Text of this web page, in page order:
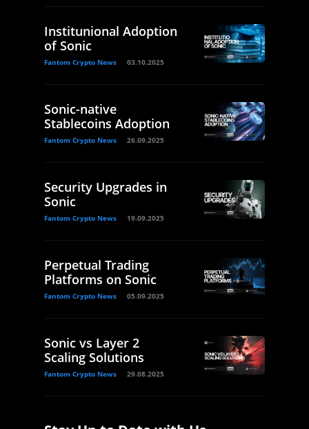
Institunional Adoption
of Sonic
Fantom Crypto News 03.10.2025
Sonic-native
Stablecoins Adoption
Fantom Crypto News 26.09.2025
Security Upgrades in
Sonic
Fantom Crypto News 19.09.2025
Perpetual Trading
Platforms on Sonic
Fantom Crypto News 05.09.2025
Sonic vs Layer 2
Scaling Solutions
Fantom Crypto News 29.08.2025